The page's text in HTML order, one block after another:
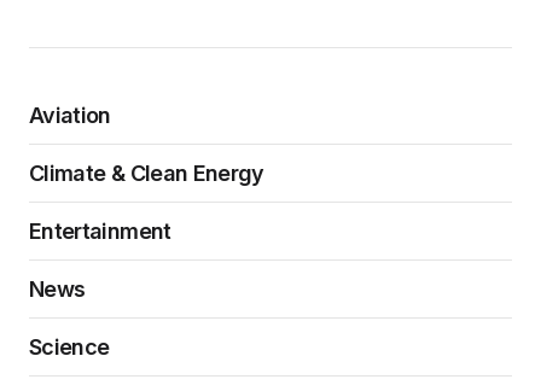
Aviation
Climate & Clean Energy
Entertainment
News
Science